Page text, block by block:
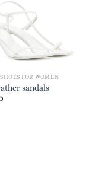
FOR WOMEN
sandals